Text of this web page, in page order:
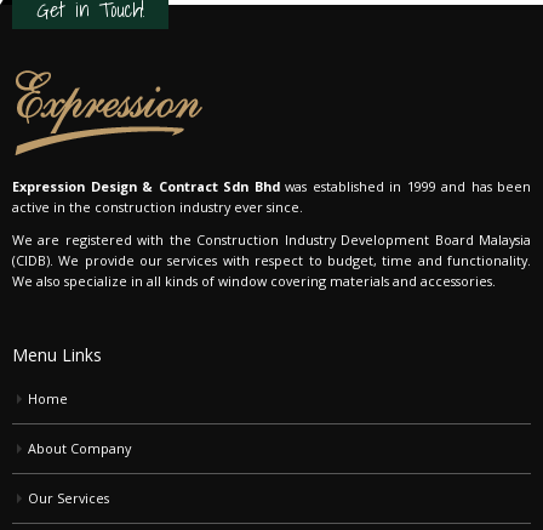
Get in Touch!
Expression Design & Contract Sdn Bhdwas established in 1999 and has been
active in the construction industry ever since.
We are registered with the Construction Industry Development Board Malaysia
(CIDB). We provide our services with respect to budget, time and functionality.
We also specialize in all kinds of window covering materials and accessories.
Menu Links
Home
About Company
Our Services